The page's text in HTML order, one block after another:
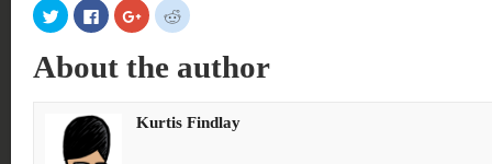
Click
to
share
Twitter
(Opens
window)
Click
to
share
Facebook
(Opens
window)
Click
to
share
Google+
(Opens
window)
Click
to
Reddit
(Opens
window)
About the author
Kurtis Findlay